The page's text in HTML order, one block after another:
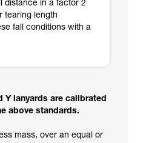
distance in a factor 2
tearing length
fall conditions with a
Y lanyards are calibrated
above standards.
mass, over an equal or